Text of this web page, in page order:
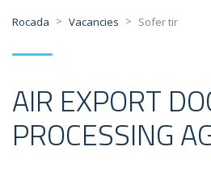
Rocada > Vacancies > Sofer tir
AIR EXPORT
PROCESSING